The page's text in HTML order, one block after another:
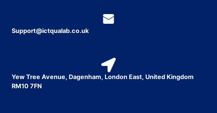
Support@ictqualab.co.uk
Yew Tree Avenue, Dagenham, London East, United Kingdom
RM10 7FN